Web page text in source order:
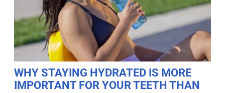
WHY STAYING HYDRATED IS MORE
IMPORTANT FOR YOUR TEETH THAN